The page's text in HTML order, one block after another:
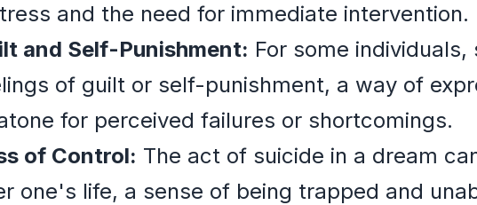
and the need for immediate intervention.
and Self-Punishment: For some
of guilt or self-punishment, a way of
for perceived failures or shortcomings.
of Control: The act of suicide in a dream
one's life, a sense of being trapped and